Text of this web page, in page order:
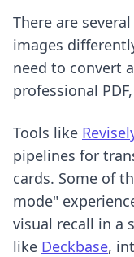
There are
images
need to convert
professional
Tools like
pipelines for
cards. Some of
mode"
visual recall in a
like Deckbase,